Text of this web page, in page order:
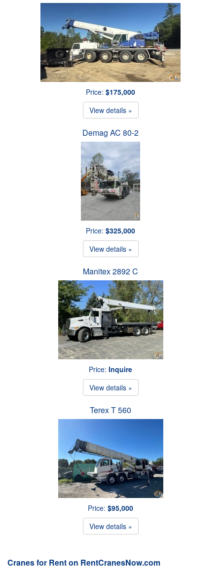
Price: $175,000
View details »
Demag AC 80-2
Price: $325,000
View details »
Manitex 2892 C
Price: Inquire
View details »
Terex T 560
Price: $95,000
View details »
Cranes for Rent on RentCranesNow.com